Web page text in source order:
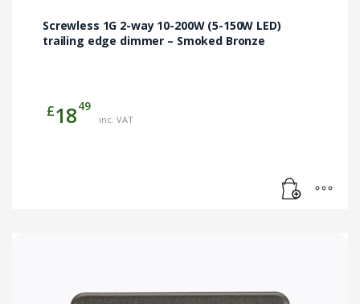
Screwless 1G 2-way 10-200W (5-150W LED)
trailing edge dimmer – Smoked Bronze
£1849
inc. VAT